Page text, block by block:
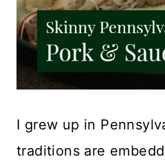
I grew up in
traditions are